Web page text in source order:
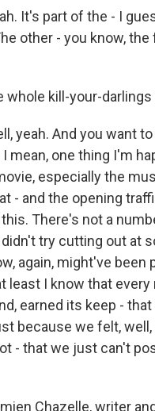
It's part of the - I
other - you know, the
whole kill-your-
yeah. And you want
mean, one thing I'm
especially the
- and the opening
There's not a
try cutting out at
again, might've been
least I know that every
earned its keep -
because we felt,
- that we just can't
Chazelle, writer